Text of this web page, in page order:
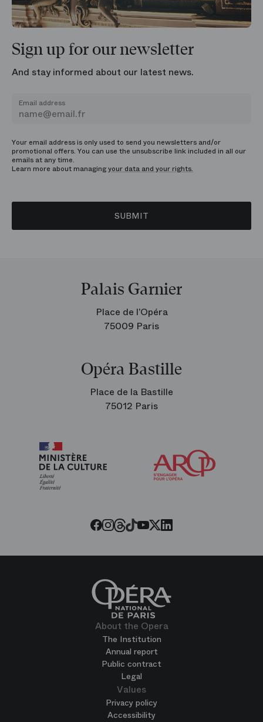
Sign up for our newsletter
And stay informed about our latest news.
Email address
Your email address is only used to send you newsletters and/or
promotional offers. You can use the unsubscribe link included in all our
emails at any time.
Learn more about managingyour data and your rights.
SUBMIT
Palais Garnier
Place de l’Opéra
75009 Paris
Opéra Bastille
Place de la Bastille
75012 Paris
Facebook
Instagram
Threads
Tiktok
Youtube
Twitter
LinkedIn
About the Opera
The Institution
Annual report
Public contract
Legal
Values
Privacy policy
Accessibility